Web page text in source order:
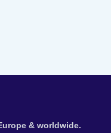
& worldwide.